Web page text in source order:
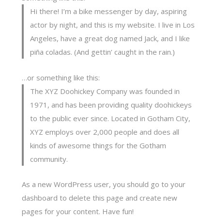
Hi there! I’m a bike messenger by day, aspiring
actor by night, and this is my website. I live in Los
Angeles, have a great dog named Jack, and I like
piña coladas. (And gettin’ caught in the rain.)
…or something like this:
The XYZ Doohickey Company was founded in
1971, and has been providing quality doohickeys
to the public ever since. Located in Gotham City,
XYZ employs over 2,000 people and does all
kinds of awesome things for the Gotham
community.
As a new WordPress user, you should go to your
dashboard to delete this page and create new
pages for your content. Have fun!